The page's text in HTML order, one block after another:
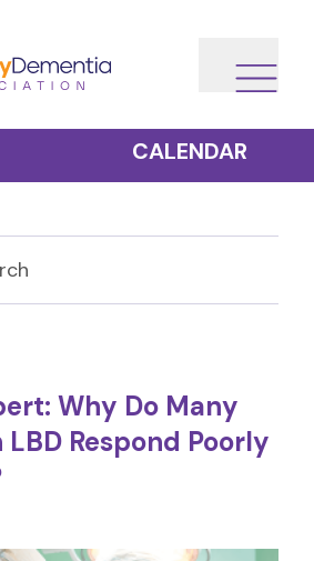
CALENDAR
Why Do Many
Respond Poorly